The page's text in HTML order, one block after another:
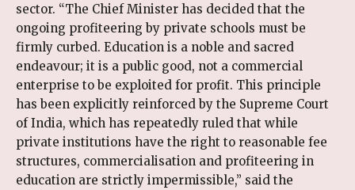
sector. “The Chief Minister has decided that the
ongoing profiteering by private schools must be
firmly curbed. Education is a noble and sacred
endeavour; it is a public good, not a commercial
enterprise to be exploited for profit. This principle
has been explicitly reinforced by the Supreme Court
of India, which has repeatedly ruled that while
private institutions have the right to reasonable fee
structures, commercialisation and profiteering in
education are strictly impermissible,” said the